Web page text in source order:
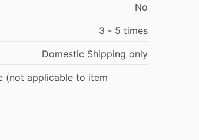
No
3 - 5 times
Domestic Shipping only
(not applicable to item